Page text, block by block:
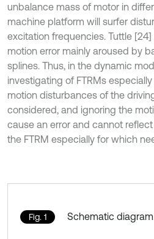
unbalance mass of motor in
machine platform will surfer
excitation frequencies. Tuttle
motion error mainly aroused by
splines. Thus, in the dynamic
investigating of FTRMs
motion disturbances of the
considered, and ignoring the
cause an error and cannot
the FTRM especially for which
Fig. 1 Schematic diagram